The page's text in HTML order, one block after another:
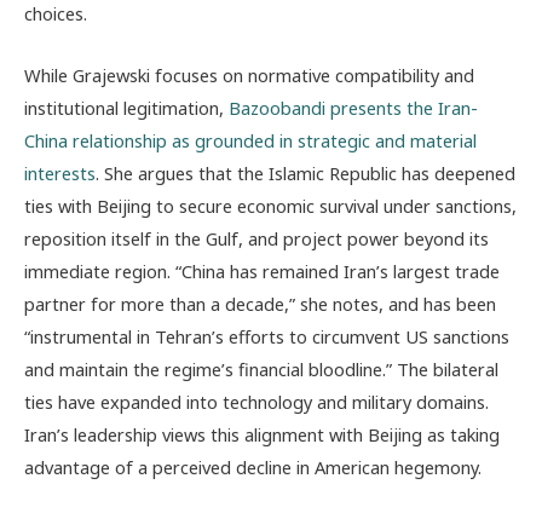
choices.
While Grajewski focuses on normative compatibility and
institutional legitimation, Bazoobandi presents the Iran-
China relationship as grounded in strategic and material
interests. She argues that the Islamic Republic has deepened
ties with Beijing to secure economic survival under sanctions,
reposition itself in the Gulf, and project power beyond its
immediate region. “China has remained Iran’s largest trade
partner for more than a decade,” she notes, and has been
“instrumental in Tehran’s efforts to circumvent US sanctions
and maintain the regime’s financial bloodline.” The bilateral
ties have expanded into technology and military domains.
Iran’s leadership views this alignment with Beijing as taking
advantage of a perceived decline in American hegemony.